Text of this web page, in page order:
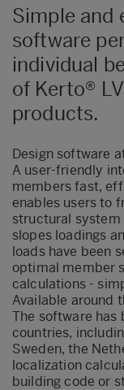
Simple and
software
individual
of Kerto®
products.
Design software
A user-friendly
members fast,
enables users to
structural system
slopes loadings
loads have been
optimal member
calculations -
Available around
The software has
countries,
Sweden, the
localization
building code or